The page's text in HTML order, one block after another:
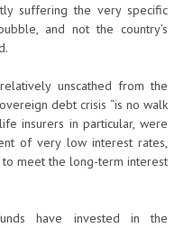
suffering the very specific
and not the country’s
unscathed from the
debt crisis “is no walk
insurers in particular, were
of very low interest rates,
meet the long-term interest
have invested in the